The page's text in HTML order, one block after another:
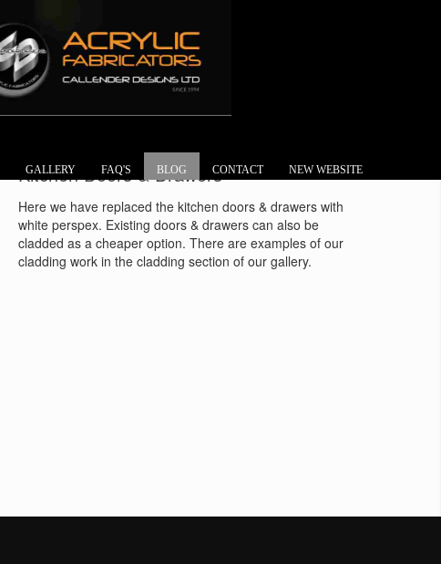
GALLERY FAQ'S BLOG CONTACT NEW WEBSITE
Kitchen Doors & Drawers
Here we have replaced the kitchen doors & drawers with
white perspex. Existing doors & drawers can also be
cladded as a cheaper option. There are examples of our
cladding work in the cladding section of our gallery.